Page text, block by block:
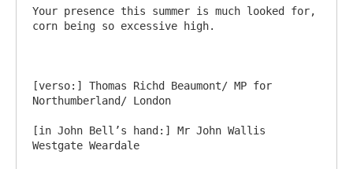
Your presence this summer is much looked for,
corn being so excessive high.
[verso:] Thomas Richd Beaumont/ MP for
Northumberland/ London
[in John Bell’s hand:] Mr John Wallis